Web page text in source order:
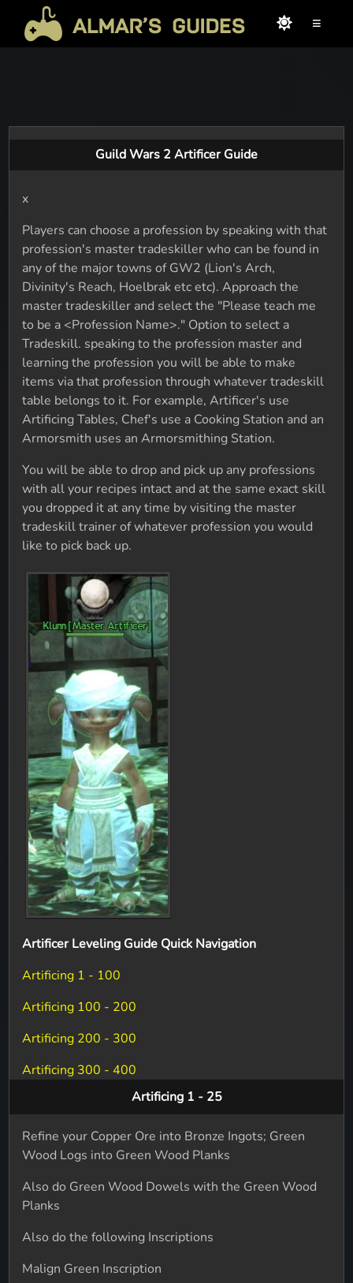
≡
Guild Wars 2 Artificer Guide
x
Players can choose a profession by speaking with that
profession's master tradeskiller who can be found in
any of the major towns of GW2 (Lion's Arch,
Divinity's Reach, Hoelbrak etc etc). Approach the
master tradeskiller and select the "Please teach me
to be a <Profession Name>." Option to select a
Tradeskill. speaking to the profession master and
learning the profession you will be able to make
items via that profession through whatever tradeskill
table belongs to it. For example, Artificer's use
Artificing Tables, Chef's use a Cooking Station and an
Armorsmith uses an Armorsmithing Station.
You will be able to drop and pick up any professions
with all your recipes intact and at the same exact skill
you dropped it at any time by visiting the master
tradeskill trainer of whatever profession you would
like to pick back up.
Artificer Leveling Guide Quick Navigation
Artificing 1 - 100
Artificing 100 - 200
Artificing 200 - 300
Artificing 300 - 400
Artificing 1 - 25
Refine your Copper Ore into Bronze Ingots; Green
Wood Logs into Green Wood Planks
Also do Green Wood Dowels with the Green Wood
Planks
Also do the following Inscriptions
Malign Green Inscription